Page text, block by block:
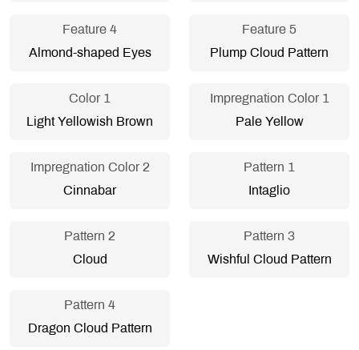
Feature 4
Almond-shaped Eyes
Feature 5
Plump Cloud Pattern
Color 1
Light Yellowish Brown
Impregnation Color 1
Pale Yellow
Impregnation Color 2
Cinnabar
Pattern 1
Intaglio
Pattern 2
Cloud
Pattern 3
Wishful Cloud Pattern
Pattern 4
Dragon Cloud Pattern